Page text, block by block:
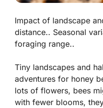
Impact of landscape
distance.. Seasonal
foraging range..
Tiny landscapes and
adventures for honey
lots of flowers, bees
with fewer blooms,